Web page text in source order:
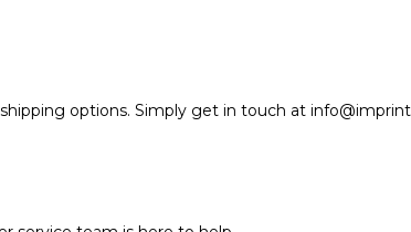
options. Simply get in touch at